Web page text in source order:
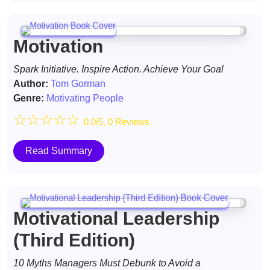
Motivation
Spark Initiative. Inspire Action. Achieve Your Goal
Author: Tom Gorman
Genre: Motivating People
☆☆☆☆☆ 0.0/5, 0 Reviews
Read Summary
Motivational Leadership
(Third Edition)
10 Myths Managers Must Debunk to Avoid a